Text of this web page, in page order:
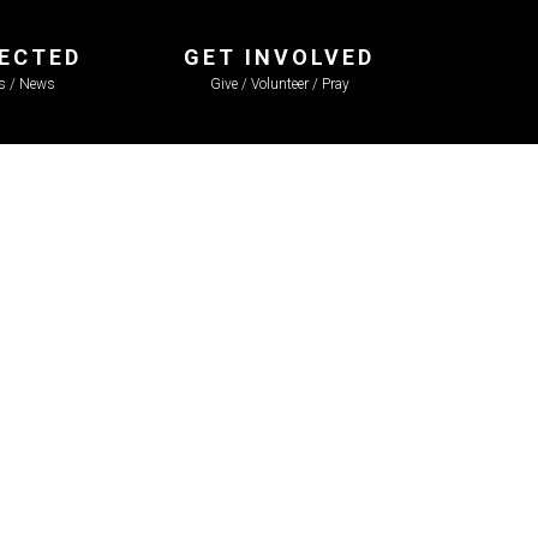
/ News
GET INVOLVED
Give / Volunteer / Pray